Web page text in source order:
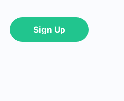
Sign Up